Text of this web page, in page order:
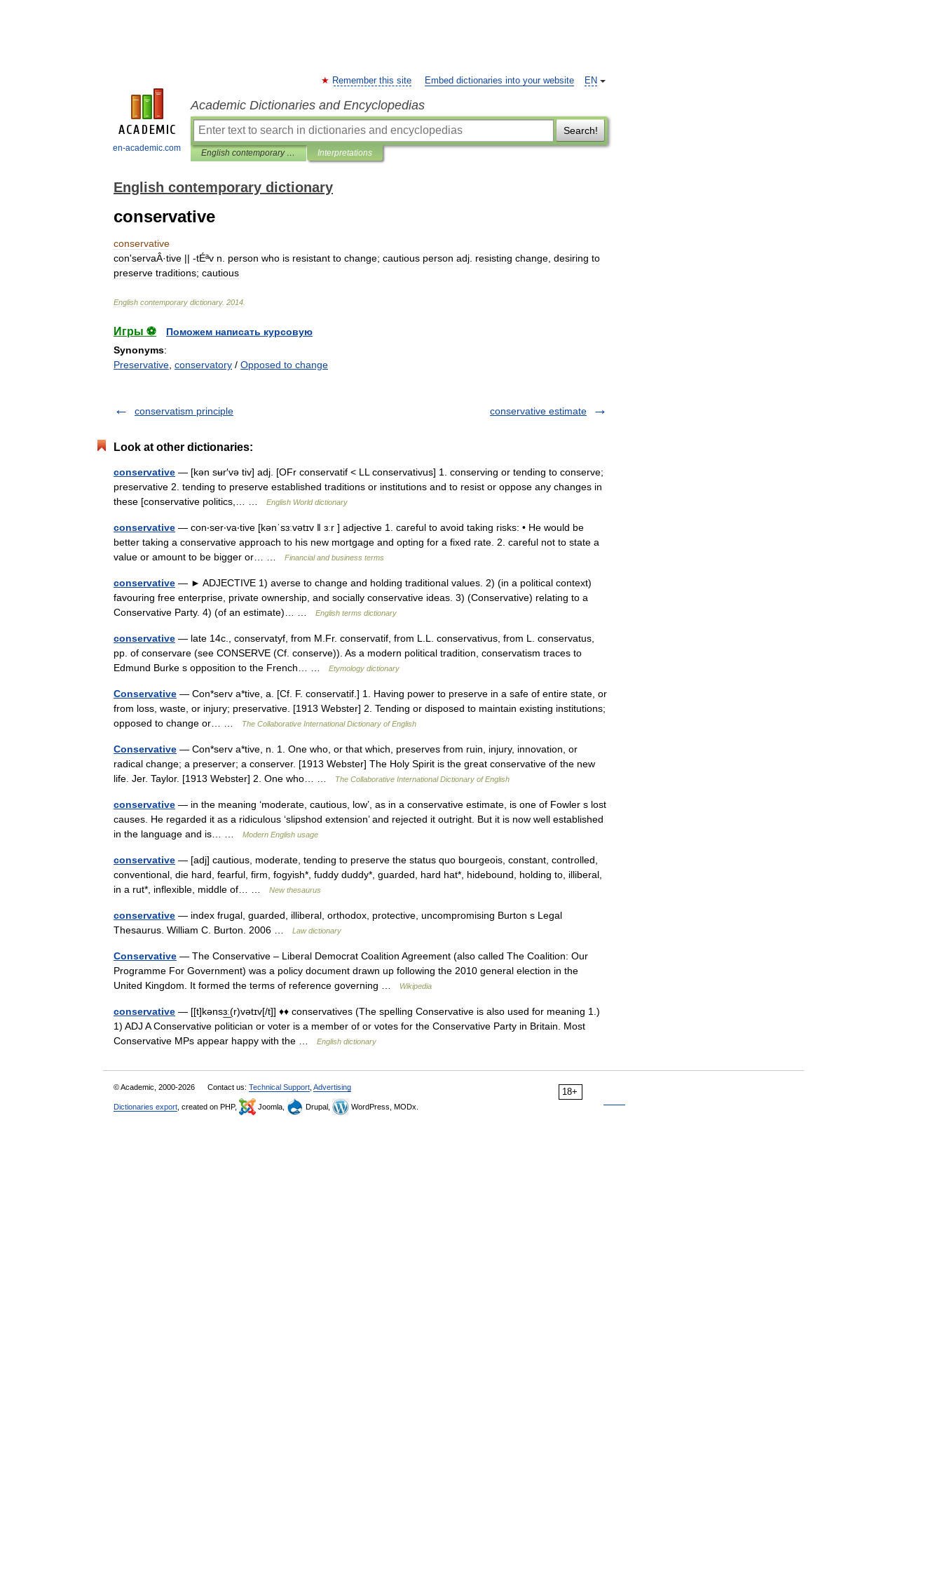
en-academic.com
EN
Remember this site Embed dictionaries into your website
Academic Dictionaries and Encyclopedias
Search!
English contemporary dictionary Interpretations
English contemporary dictionary
conservative
conservative
con'servaÂ·tive || -tÉªv n person who is resistant to change; cautious person adj resisting change desiring to
preserve traditions; cautious
English contemporary dictionary. 2014
Игры ⚽
Поможем написать курсовую
Synonyms:
Preservative conservatory / Opposed to change
conservatism principle conservative estimate
Look at other dictionaries:
conservative — [kən sʉr′və tiv] adj. [OFr conservatif < LL conservativus] 1. conserving or tending to conserve;
preservative 2. tending to preserve established traditions or institutions and to resist or oppose any changes in
these [conservative politics,… …
English World dictionary
conservative — con‧ser‧va‧tive [kənˈsɜːvətɪv ǁ ɜːr ] adjective 1. careful to avoid taking risks: • He would be
better taking a conservative approach to his new mortgage and opting for a fixed rate. 2. careful not to state a
value or amount to be bigger or… …
Financial and business terms
conservative — ► ADJECTIVE 1) averse to change and holding traditional values. 2) (in a political context)
favouring free enterprise, private ownership, and socially conservative ideas. 3) (Conservative) relating to a
Conservative Party. 4) (of an estimate)… …
English terms dictionary
conservative — late 14c., conservatyf, from M.Fr. conservatif, from L.L. conservativus, from L. conservatus,
pp. of conservare (see CONSERVE (Cf. conserve)). As a modern political tradition, conservatism traces to
Edmund Burke s opposition to the French… …
Etymology dictionary
Conservative — Con*serv a*tive, a. [Cf. F. conservatif.] 1. Having power to preserve in a safe of entire state, or
from loss, waste, or injury; preservative. [1913 Webster] 2. Tending or disposed to maintain existing institutions;
opposed to change or… …
The Collaborative International Dictionary of English
Conservative — Con*serv a*tive, n. 1. One who, or that which, preserves from ruin, injury, innovation, or
radical change; a preserver; a conserver. [1913 Webster] The Holy Spirit is the great conservative of the new
life. Jer. Taylor. [1913 Webster] 2. One who… …
The Collaborative International Dictionary of English
conservative — in the meaning ‘moderate, cautious, low’, as in a conservative estimate, is one of Fowler s lost
causes. He regarded it as a ridiculous ‘slipshod extension’ and rejected it outright. But it is now well established
in the language and is… …
Modern English usage
conservative — [adj] cautious, moderate, tending to preserve the status quo bourgeois, constant, controlled,
conventional, die hard, fearful, firm, fogyish*, fuddy duddy*, guarded, hard hat*, hidebound, holding to, illiberal,
in a rut*, inflexible, middle of… …
New thesaurus
conservative — index frugal, guarded, illiberal, orthodox, protective, uncompromising Burton s Legal
Thesaurus. William C. Burton. 2006 …
Law dictionary
Conservative — The Conservative – Liberal Democrat Coalition Agreement (also called The Coalition: Our
Programme For Government) was a policy document drawn up following the 2010 general election in the
United Kingdom. It formed the terms of reference governing …
Wikipedia
conservative — [[t]kənsɜ͟ː(r)vətɪv[/t]] ♦♦ conservatives (The spelling Conservative is also used for meaning 1.)
1) ADJ A Conservative politician or voter is a member of or votes for the Conservative Party in Britain. Most
Conservative MPs appear happy with the …
English dictionary
18+
© Academic, 2000-2026 Contact us: Technical Support Advertising
Dictionaries export , created on PHP, Joomla, Drupal, WordPress, MODx.